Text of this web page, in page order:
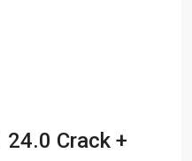
Crack +